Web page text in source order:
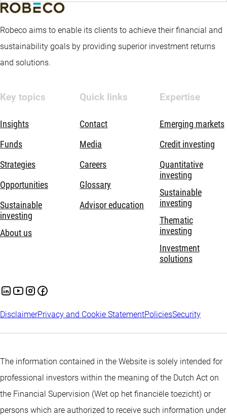
Robeco aims to enable its clients to achieve their financial and
sustainability goals by providing superior investment returns
and solutions.
Key topics
Insights
Funds
Strategies
Opportunities
Sustainable
investing
About us
Quick links
Contact
Media
Careers
Glossary
Advisor education
Expertise
Emerging markets
Credit investing
Quantitative
investing
Sustainable
investing
Thematic
investing
Investment
solutions
DisclaimerPrivacy and Cookie StatementPoliciesSecurity
The information contained in the Website is solely intended for
professional investors within the meaning of the Dutch Act on
the Financial Supervision (Wet op het financiële toezicht) or
persons which are authorized to receive such information under